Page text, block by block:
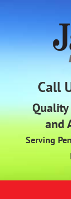
Call
and
Serving